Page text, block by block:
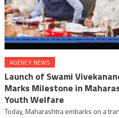
AGENCY NEWS
Launch of Swami
Marks Milestone in
Youth Welfare
Today, Maharashtra embarks on a